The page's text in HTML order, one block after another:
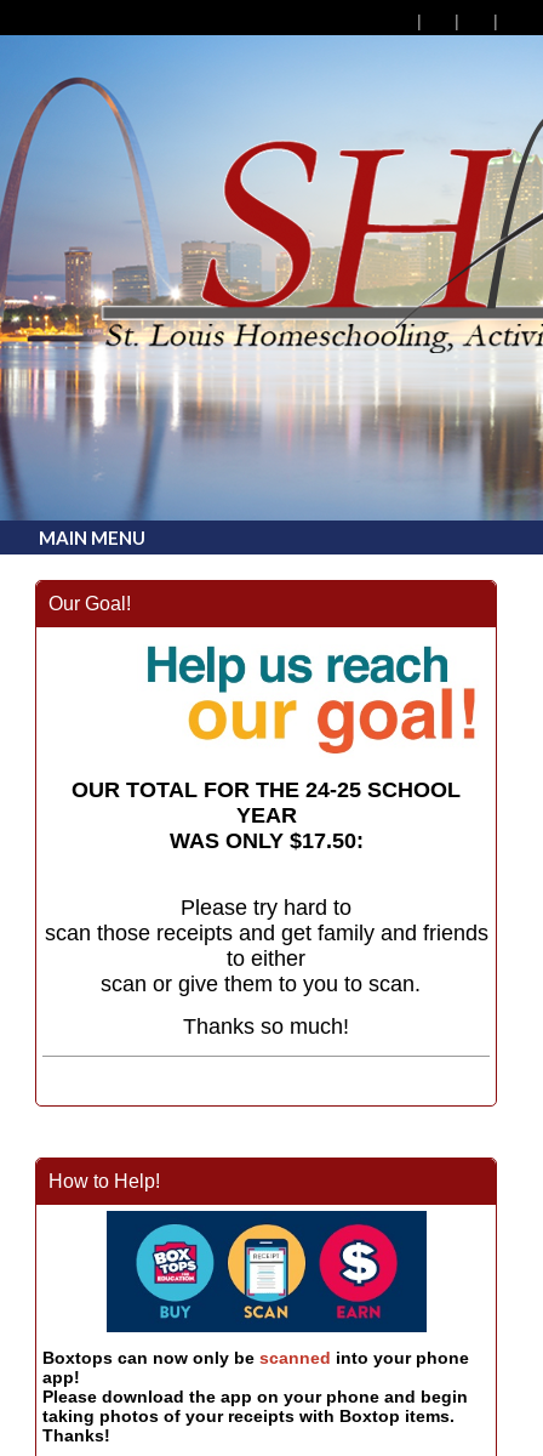
MAIN MENU
Our Goal!
OUR TOTAL FOR THE 24-25 SCHOOL
YEAR
WAS ONLY $17.50:
Please try hard to
scan those receipts and get family and friends
to either
scan or give them to you to scan.
Thanks so much!
How to Help!
Boxtops can now only be scanned into your phone
app!
Please download the app on your phone and begin
taking photos of your receipts with Boxtop items.
Thanks!